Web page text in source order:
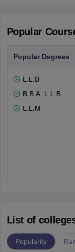
Popular
Popular Degrees
L.L.B
B.B.A. L.L.B
L.L.M
List of
Popularity